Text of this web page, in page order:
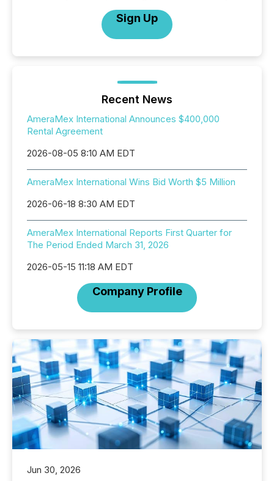
Sign Up
Recent News
AmeraMex International Announces $400,000
Rental Agreement
2026-08-05 8:10 AM EDT
AmeraMex International Wins Bid Worth $5 Million
2026-06-18 8:30 AM EDT
AmeraMex International Reports First Quarter for
The Period Ended March 31, 2026
2026-05-15 11:18 AM EDT
Company Profile
Jun 30, 2026